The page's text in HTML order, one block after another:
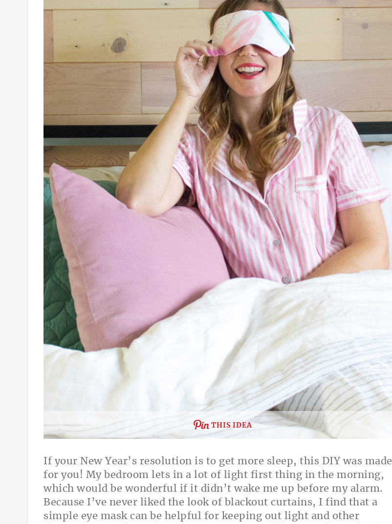
THIS IDEA
If your New Year’s resolution is to get more sleep, this DIY was made
for you! My bedroom lets in a lot of light first thing in the morning,
which would be wonderful if it didn’t wake me up before my alarm.
Because I’ve never liked the look of blackout curtains, I find that a
simple eye mask can be helpful for keeping out light and other